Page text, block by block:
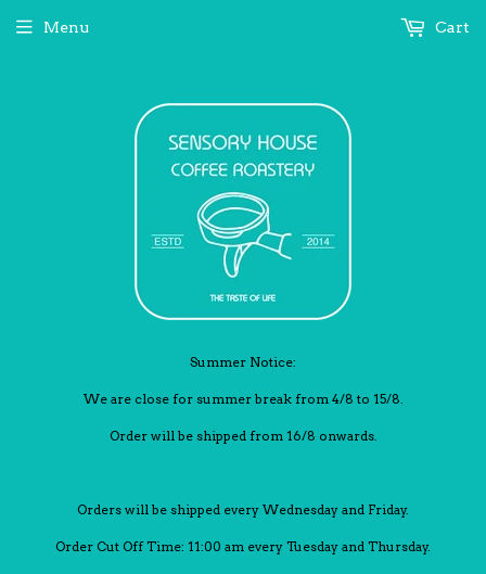
Summer Notice:
We are close for summer break from 4/8 to 15/8.
Order will be shipped from 16/8 onwards.
Orders will be shipped every Wednesday and Friday.
Order Cut Off Time: 11:00 am every Tuesday and Thursday.
Menu Cart